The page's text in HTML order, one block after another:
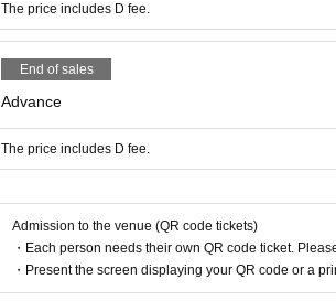
The price includes D fee.
End of sales
Advance
The price includes D fee.
Admission to the venue (QR code tickets)
・Each person needs their own QR code ticket.
・Present the screen displaying your QR code or a